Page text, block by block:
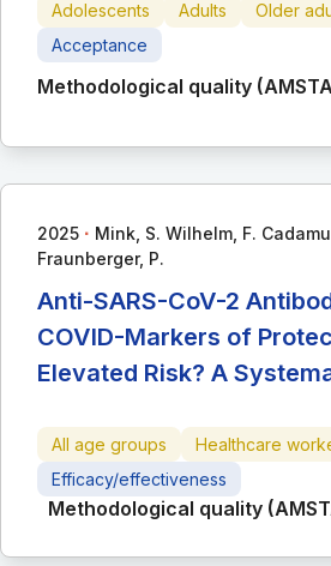
Adolescents Adults Older
Acceptance
Methodological quality
2025 ∙ Mink, S. Wilhelm, F.
Fraunberger, P.
Anti-SARS-CoV-2
COVID-Markers of
Elevated Risk? A
All age groups Healthcare
Efficacy/effectiveness
Methodological quality